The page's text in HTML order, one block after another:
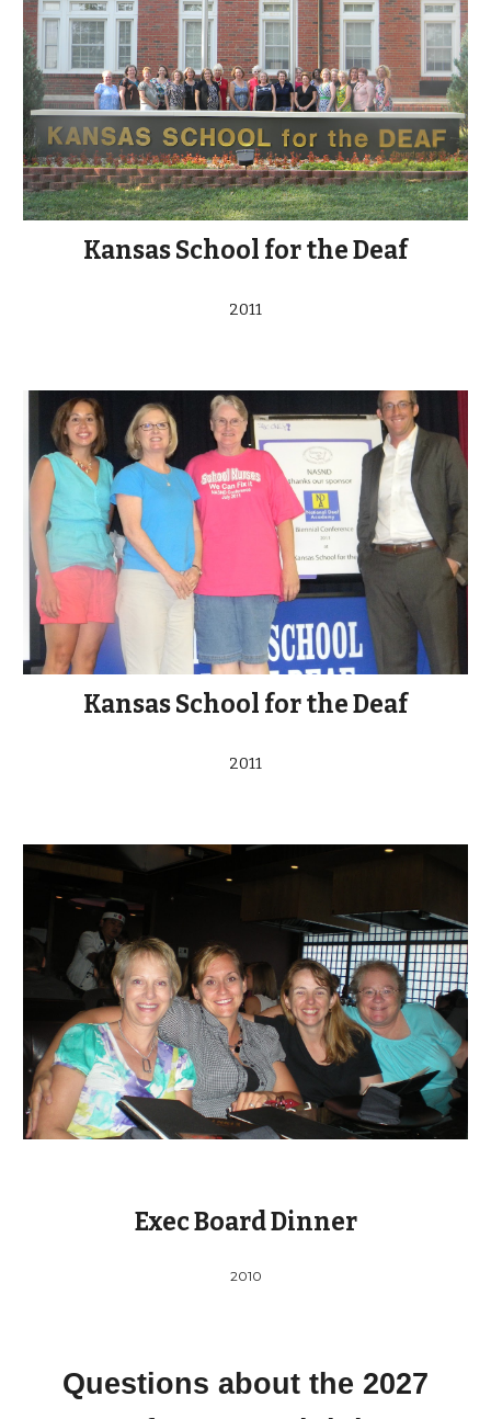
Kansas School for the Deaf
2011
Kansas School for the Deaf
2011
Exec Board Dinner
2010
Questions about the 2027